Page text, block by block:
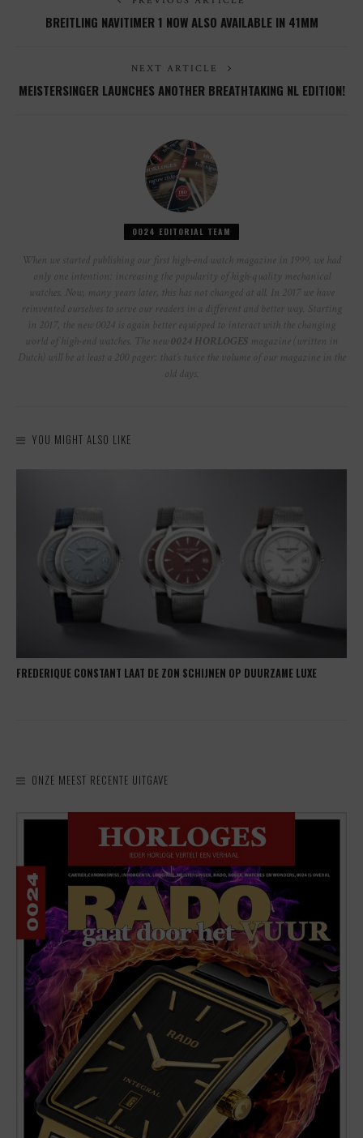
BREITLING NAVITIMER 1 NOW ALSO AVAILABLE IN 41MM
NEXT ARTICLE
MEISTERSINGER LAUNCHES ANOTHER BREATHTAKING NL EDITION!
0024 EDITORIAL TEAM
When we started publishing our first high-end watch magazine in 1999, we had
only one intention: increasing the popularity of high-quality mechanical
watches. Now, many years later, this has not changed at all. In 2017 we have
reinvented ourselves to serve our readers in a different and better way. Starting
in 2017, the new 0024 is again better equipped to interact with the changing
world of high-end watches. The new 0024 HORLOGES magazine (written in
Dutch) will be at least a 200 pager: that’s twice the volume of our magazine in the
old days.
YOU MIGHT ALSO LIKE
FREDERIQUE CONSTANT LAAT DE ZON SCHIJNEN OP DUURZAME LUXE
ONZE MEEST RECENTE UITGAVE